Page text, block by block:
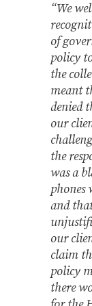
“We
of
policy
the
meant
denied
our
the
was a
phones
and
our
claim
policy
there